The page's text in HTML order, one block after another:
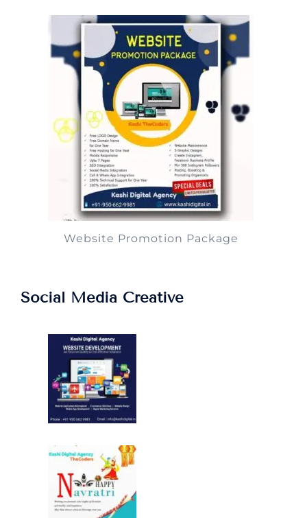
Website Promotion Package
Social Media Creative